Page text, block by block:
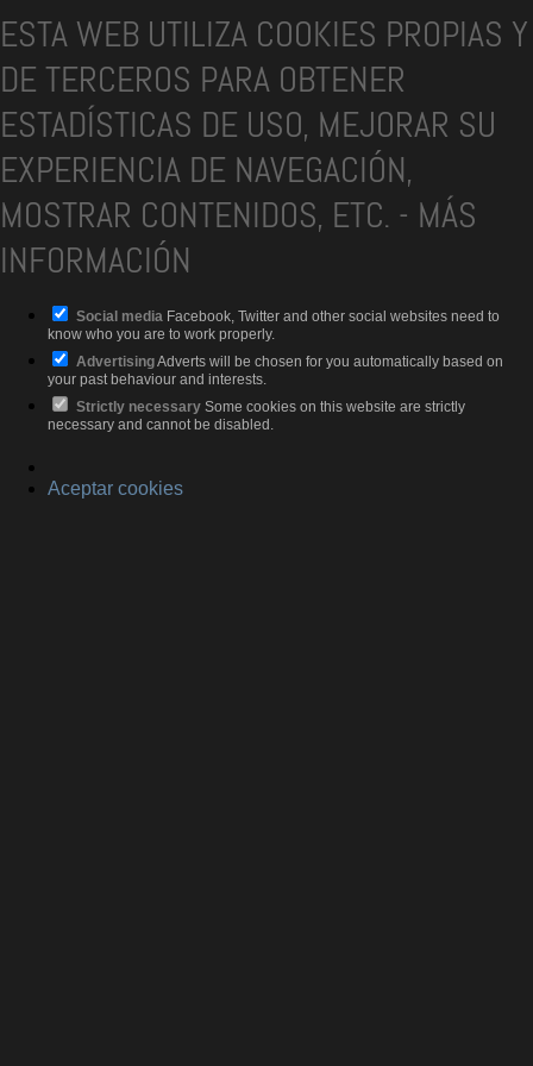
ESTA WEB UTILIZA COOKIES PROPIAS Y
DE TERCEROS PARA OBTENER
ESTADÍSTICAS DE USO, MEJORAR SU
EXPERIENCIA DE NAVEGACIÓN,
MOSTRAR CONTENIDOS, ETC. - MÁS
INFORMACIÓN
Social media Facebook, Twitter and other social websites need to
know who you are to work properly.
AdvertisingAdverts will be chosen for you automatically based on
your past behaviour and interests.
Strictly necessary Some cookies on this website are strictly
necessary and cannot be disabled.
Aceptar cookies